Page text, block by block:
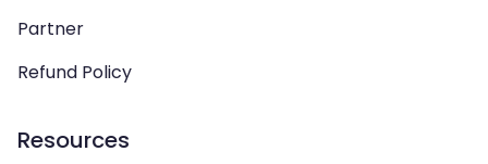
Partner
Refund Policy
Resources